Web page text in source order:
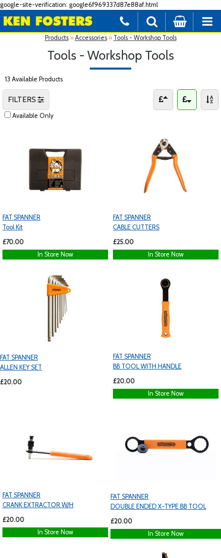
google-site-verification: google6f969337d87e88af.html
Products» Accessories» Tools - Workshop Tools
Tools - Workshop Tools
13 Available Products
FILTERS
Available Only
FAT SPANNER
Tool Kit
£70.00
In Store Now
FAT SPANNER
CABLE CUTTERS
£25.00
In Store Now
FAT SPANNER
ALLEN KEY SET
£20.00
FAT SPANNER
BB TOOL WITH HANDLE
£20.00
In Store Now
FAT SPANNER
CRANK EXTRACTOR W/H
£20.00
In Store Now
FAT SPANNER
DOUBLE ENDED X-TYPE BB TOOL
£20.00
In Store Now